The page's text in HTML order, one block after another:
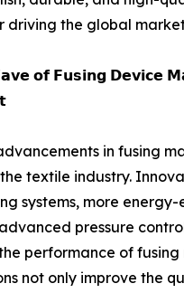
driving the global
𝗼𝗳 𝗙𝘂𝘀𝗶𝗻𝗴 𝗗𝗲𝘃𝗶𝗰𝗲
in fusing
textile industry.
systems, more
pressure
performance of fusing
not only improve the